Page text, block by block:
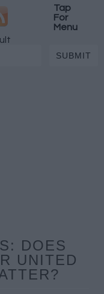
Tap
For
Menu
DOES
UNITED